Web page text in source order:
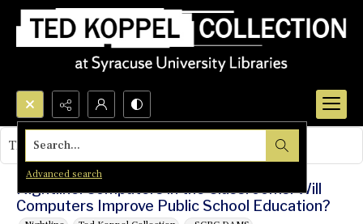
Search...
Advanced search
Nightline: Computers in the Classrooms: Will
Computers Improve Public School Education?
This object contains no images.